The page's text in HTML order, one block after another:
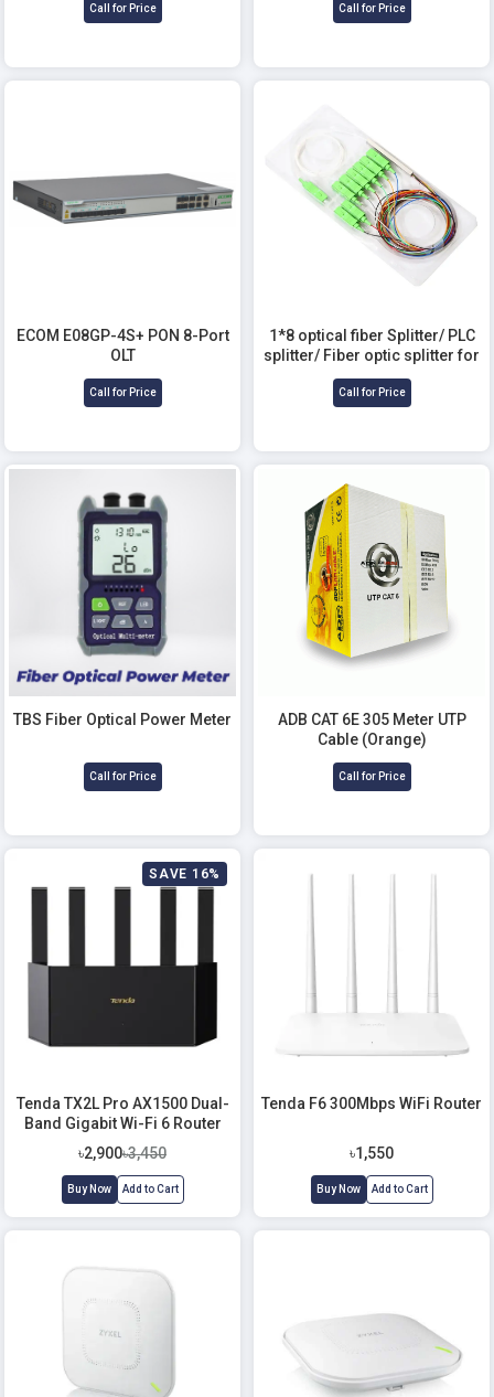
Call for Price Call for Price
ECOM E08GP-4S+ PON 8-Port
OLT
Call for Price
1*8 optical fiber Splitter/ PLC
splitter/ Fiber optic splitter for
Telecommunication
Call for Price
TBS Fiber Optical Power Meter
Call for Price
ADB CAT 6E 305 Meter UTP
Cable (Orange)
Call for Price
SAVE 16%
Tenda TX2L Pro AX1500 Dual-
Band Gigabit Wi-Fi 6 Router
৳2,900৳3,450
Buy Now Add to Cart
Tenda F6 300Mbps WiFi Router
৳1,550
Buy Now Add to Cart